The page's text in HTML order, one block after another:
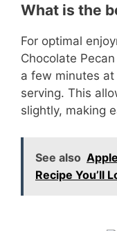
What is the
For optimal
Chocolate
a few minutes
serving. This
slightly, making
See also
Recipe You’ll